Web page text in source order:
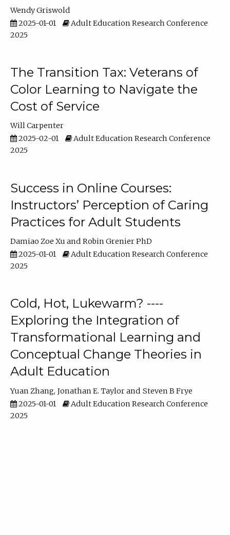
Wendy Griswold
2025-01-01
Adult Education Research Conference
2025
The Transition Tax: Veterans of
Color Learning to Navigate the
Cost of Service
Will Carpenter
2025-02-01
Adult Education Research Conference
2025
Success in Online Courses:
Instructors’ Perception of Caring
Practices for Adult Students
Damiao Zoe Xu
Robin Grenier PhD
2025-01-01
Adult Education Research Conference
2025
Cold, Hot, Lukewarm? ----
Exploring the Integration of
Transformational Learning and
Conceptual Change Theories in
Adult Education
Yuan Zhang Jonathan E. Taylor
Steven B Frye
2025-01-01
Adult Education Research Conference
2025